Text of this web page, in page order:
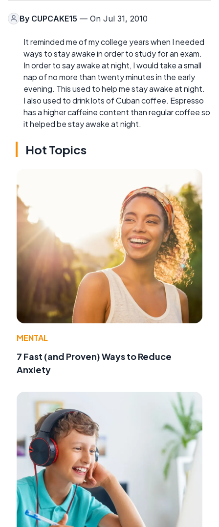
By CUPCAKE15 — On Jul 31, 2010
It reminded me of my college years when I needed
ways to stay awake in order to study for an exam.
In order to say awake at night, I would take a small
nap of no more than twenty minutes in the early
evening. This used to help me stay awake at night.
I also used to drink lots of Cuban coffee. Espresso
has a higher caffeine content than regular coffee so
it helped be stay awake at night.
Hot Topics
MENTAL
7 Fast (and Proven) Ways to Reduce
Anxiety